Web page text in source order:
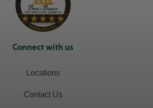
Connect with us
Locations
Contact Us